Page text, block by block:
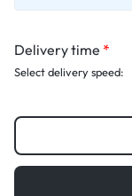
Delivery time *
Select delivery speed: